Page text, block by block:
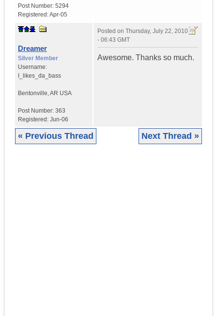
Post Number: 5294
Registered:Apr-05
Dreamer
Silver Member
Username:
I_likes_da_bass
Bentonville,AR USA
Post Number: 363
Registered: Jun-06
Posted on Thursday, July 22, 2010
- 06:43 GMT
Awesome. Thanks so much.
« Previous Thread Next Thread »